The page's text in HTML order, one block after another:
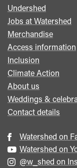
Footer
menu
Undershed
Jobs at Watershed
Merchandise
Access information
Inclusion
Climate Action
About us
Weddings &
Contact details
Watershed on
Watershed on
@w_shed on